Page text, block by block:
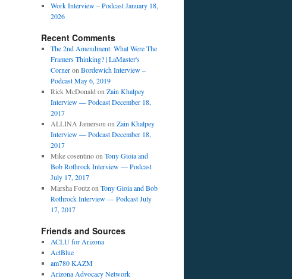
Work Interview – Podcast January 18,
2026
Recent Comments
The 2nd Amendment: What Were The
Framers Thinking? | LaMaster's
Corneron Bordewich Interview –
Podcast May 6, 2019
Rick McDonald on Zain Khalpey
Interview — Podcast December 18,
2017
ALLINA Jamerson on Zain Khalpey
Interview — Podcast December 18,
2017
Mike cosentinoon Tony Gioia and
Bob Rothrock Interview — Podcast
July 17, 2017
Marsha Foutzon Tony Gioia and Bob
Rothrock Interview — Podcast July
17, 2017
Friends and Sources
ACLU for Arizona
ActBlue
am780 KAZM
Arizona Advocacy Network